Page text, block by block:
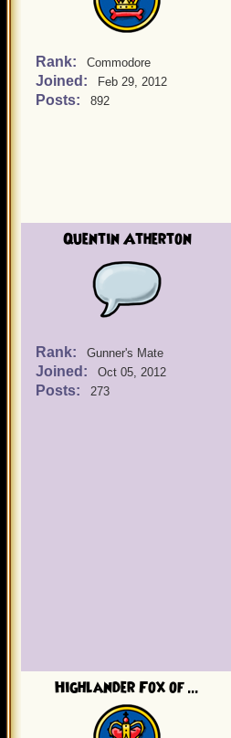
Rank: Commodore
Joined: Feb 29, 2012
Posts: 892
Quentin Atherton
Rank: Gunner's Mate
Joined: Oct 05, 2012
Posts: 273
Highlander Fox of ...